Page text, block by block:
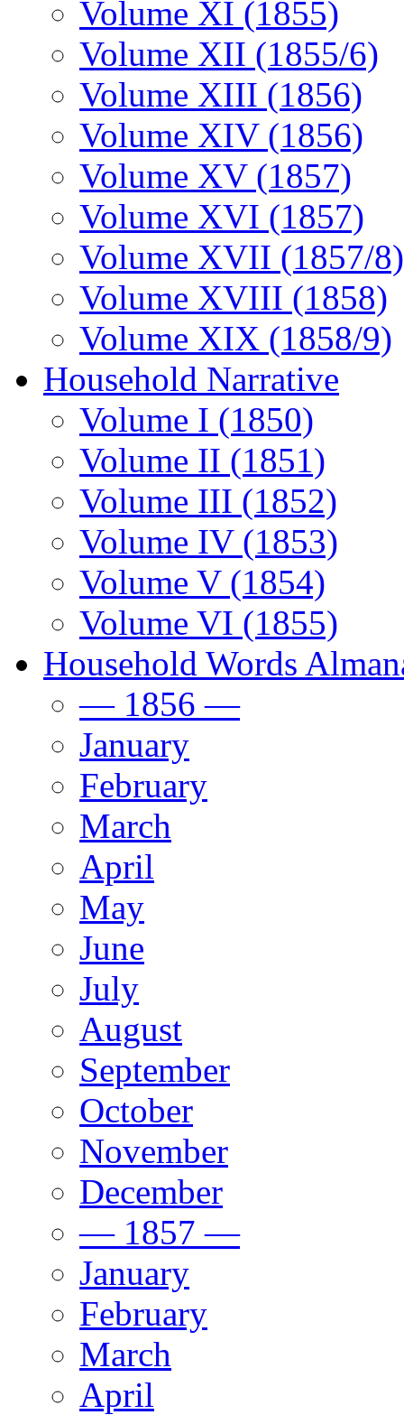
Volume XI (1855)
Volume XII (1855/6)
Volume XIII (1856)
Volume XIV (1856)
Volume XV (1857)
Volume XVI (1857)
Volume XVII (1857/8)
Volume XVIII (1858)
Volume XIX (1858/9)
Household Narrative
Volume I (1850)
Volume II (1851)
Volume III (1852)
Volume IV (1853)
Volume V (1854)
Volume VI (1855)
Household Words
— 1856 —
January
February
March
April
May
June
July
August
September
October
November
December
— 1857 —
January
February
March
April